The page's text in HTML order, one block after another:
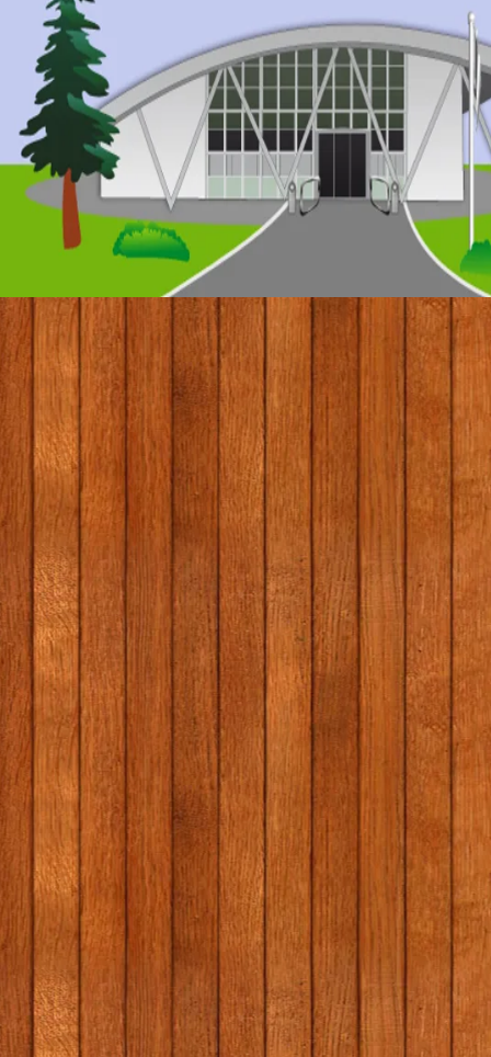
© 2017 by Conifers